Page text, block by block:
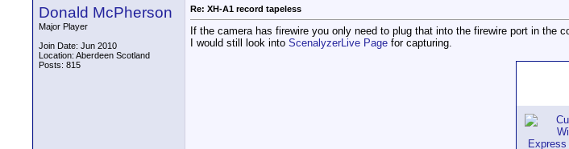
Donald McPherson
Major Player
Join Date: Jun 2010
Location: Aberdeen Scotland
Posts: 815
Re: XH-A1 record tapeless
If the camera has firewire you only need to plug that into the firewire port in the
I would still look into ScenalyzerLive Page for capturing.